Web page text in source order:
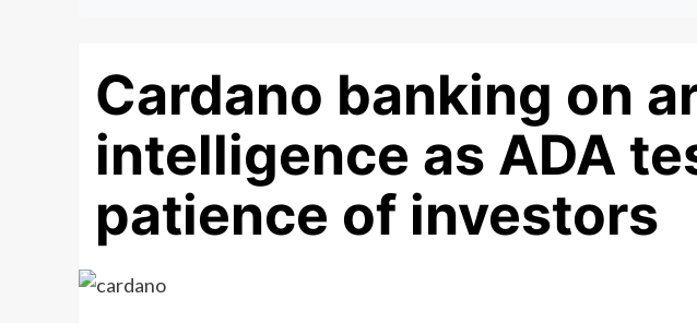
Cardano banking on
intelligence as ADA
patience of investors